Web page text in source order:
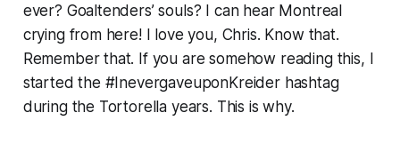
ever? Goaltenders’ souls? I can hear Montreal
crying from here! I love you, Chris. Know that.
Remember that. If you are somehow reading this, I
started the #InevergaveuponKreider hashtag
during the Tortorella years. This is why.